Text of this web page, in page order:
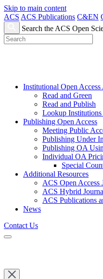
Skip to main content
ACS ACS Publications C&EN
Search the ACS Open
Institutional Open Access
Read and Green
Read and Publish
Lookup
Publishing Open Access
Meeting Public
Publishing Under
Publishing OA
Individual OA
Special
Additional Resources
ACS Open Access
ACS Hybrid
ACS Publications
News
Contact Us